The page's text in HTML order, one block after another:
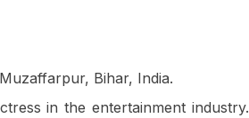
Bihar, India.
in the entertainment industry.